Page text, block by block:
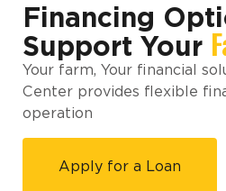
Financing
Support Your
Your farm, Your financial
Center provides flexible
operation
Apply for a Loan